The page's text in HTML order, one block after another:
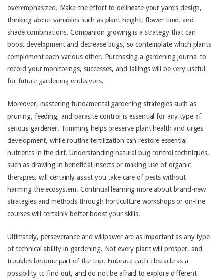
overemphasized. Make the effort to delineate your yard’s design,
thinking about variables such as plant height, flower time, and
shade combinations. Companion growing is a strategy that can
boost development and decrease bugs, so contemplate which plants
complement each various other. Purchasing a gardening journal to
record your monitorings, successes, and failings will be very useful
for future gardening endeavors.
Moreover, mastering fundamental gardening strategies such as
pruning, feeding, and parasite control is essential for any type of
serious gardener. Trimming helps preserve plant health and urges
development, while routine fertilization can restore essential
nutrients in the dirt. Understanding natural bug control techniques,
such as drawing in beneficial insects or making use of organic
therapies, will certainly assist you take care of pests without
harming the ecosystem. Continual learning more about brand-new
strategies and methods through horticulture workshops or on-line
courses will certainly better boost your skills.
Ultimately, perseverance and willpower are as important as any type
of technical ability in gardening. Not every plant will prosper, and
troubles become part of the trip. Embrace each obstacle as a
possibility to find out, and do not be afraid to explore different